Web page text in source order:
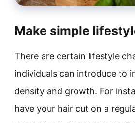
Make simple
There are certain lifestyle
individuals can introduce to
density and growth. For
have your hair cut on a